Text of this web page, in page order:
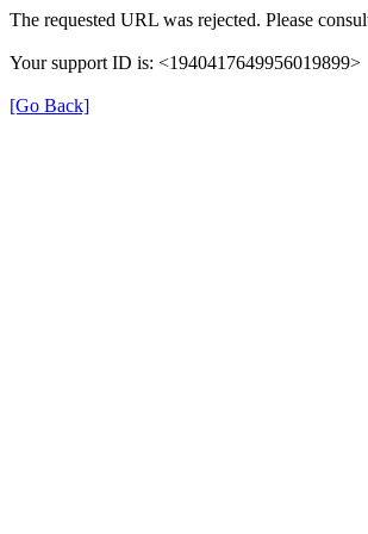
The requested URL was rejected. Please
Your support ID is: <1940417649956019899>
[Go Back]